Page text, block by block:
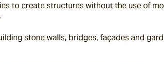
to create structures without the use of
stone walls, bridges, façades and